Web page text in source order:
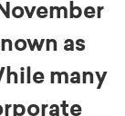
as
many